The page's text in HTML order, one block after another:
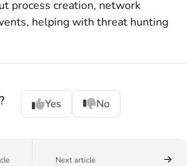
process creation, network
helping with threat hunting
Yes No
Next article